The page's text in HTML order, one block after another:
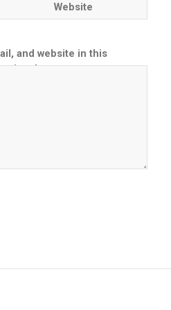
Website
and website in this
time I comment.